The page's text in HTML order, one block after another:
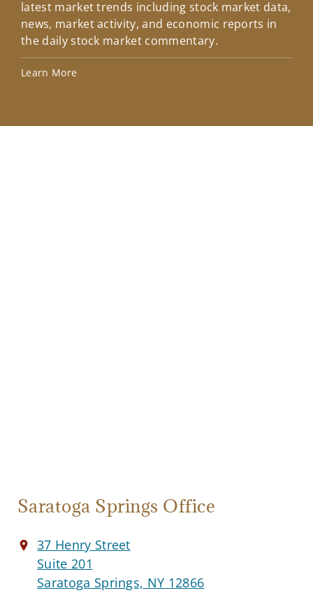
latest market trends including stock market data,
news, market activity, and economic reports in
the daily stock market commentary.
Learn More
Saratoga Springs Office
37 Henry Street
Suite 201
Saratoga Springs, NY 12866